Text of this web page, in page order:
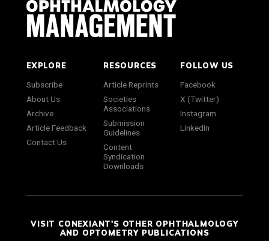
EXPLORE
Subscribe
About Us
Archive
Article Feedback
Contact Us
RESOURCES
Article Reprints
Societies
Associations
Submission
Guidelines
Content
Syndication
Downloads
FOLLOW US
Facebook
X (Twitter)
Instagram
LinkedIn
VISIT CONEXIANT'S OTHER OPHTHALMOLOGY
AND OPTOMETRY PUBLICATIONS